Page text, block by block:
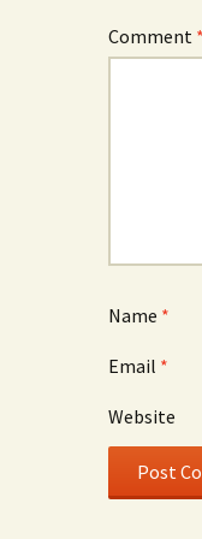
Comment
Name *
Email *
Website